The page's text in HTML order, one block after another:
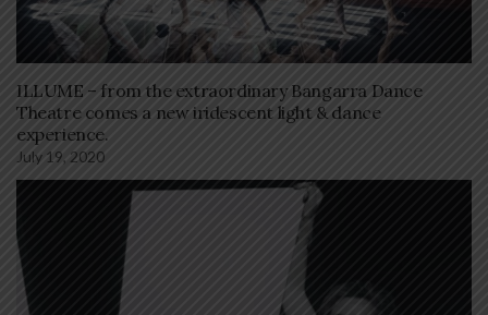
ILLUME – from the extraordinary Bangarra Dance
Theatre comes a new iridescent light & dance
experience.
July 19, 2020